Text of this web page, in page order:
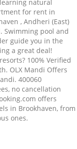
natural
for rent in
, Andheri (East)
Swimming pool and
guide you in the
a great deal!
100% Verified
OLX Mandi Offers
400060
no cancellation
offers
in Brookhaven, from
ones.